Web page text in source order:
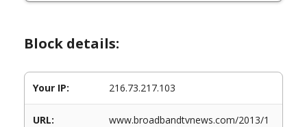
Block details:
Your IP: 216.73.217.103
URL:
www.broadbandtvnews.com/2013/1